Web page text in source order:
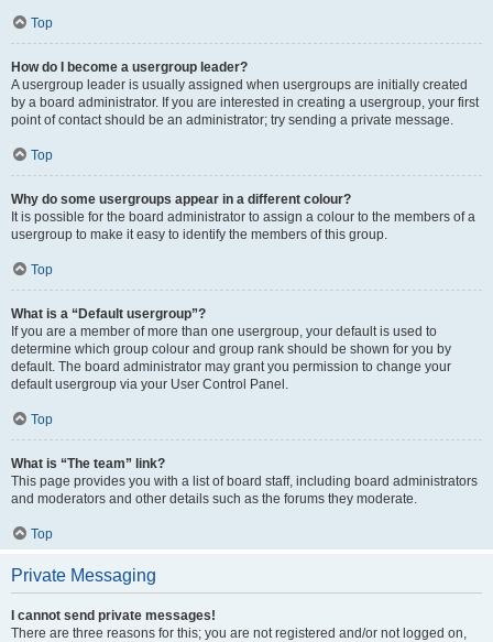
Top
How do I become a usergroup leader?
A usergroup leader is usually assigned when usergroups are initially created
by a board administrator. If you are interested in creating a usergroup, your first
point of contact should be an administrator; try sending a private message.
Top
Why do some usergroups appear in a different colour?
It is possible for the board administrator to assign a colour to the members of a
usergroup to make it easy to identify the members of this group.
Top
What is a “Default usergroup”?
If you are a member of more than one usergroup, your default is used to
determine which group colour and group rank should be shown for you by
default. The board administrator may grant you permission to change your
default usergroup via your User Control Panel.
Top
What is “The team” link?
This page provides you with a list of board staff, including board administrators
and moderators and other details such as the forums they moderate.
Top
Private Messaging
I cannot send private messages!
There are three reasons for this; you are not registered and/or not logged on,